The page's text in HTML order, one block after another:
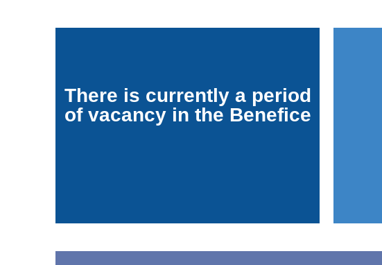
There is currently a period
of vacancy in the Benefice